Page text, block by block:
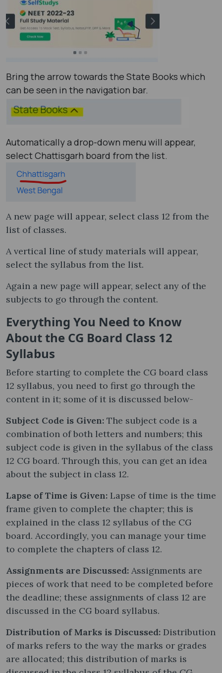
Bring the arrow towards the State Books which
can be seen in the navigation bar.
Automatically a drop-down menu will appear,
select Chattisgarh board from the list.
A new page will appear, select class 12 from the
list of classes.
A vertical line of study materials will appear,
select the syllabus from the list.
Again a new page will appear, select any of the
subjects to go through the content.
Everything You Need to Know
About the CG Board Class 12
Syllabus
Before starting to complete the CG board class
12 syllabus, you need to first go through the
content in it; some of it is discussed below-
Subject Code is Given: The subject code is a
combination of both letters and numbers; this
subject code is given in the syllabus of the class
12 CG board. Through this, you can get an idea
about the subject in class 12.
Lapse of Time is Given: Lapse of time is the time
frame given to complete the chapter; this is
explained in the class 12 syllabus of the CG
board. Accordingly, you can manage your time
to complete the chapters of class 12.
Assignments are Discussed: Assignments are
pieces of work that need to be completed before
the deadline; these assignments of class 12 are
discussed in the CG board syllabus.
Distribution of Marks is Discussed: Distribution
of marks refers to the way the marks or grades
are allocated; this distribution of marks is